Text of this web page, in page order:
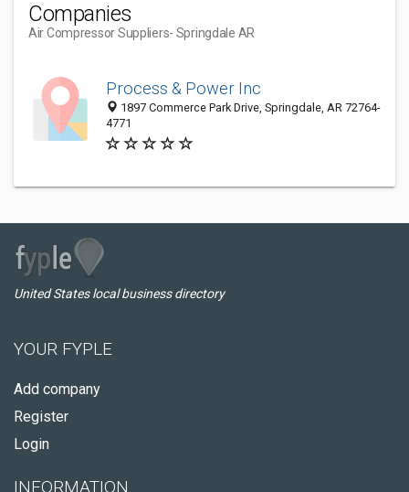
Companies
Air Compressor Suppliers- Springdale AR
Process & Power Inc
1897 Commerce Park Drive, Springdale, AR 72764-
4771
United States local business directory
YOUR FYPLE
Add company
Register
Login
INFORMATION